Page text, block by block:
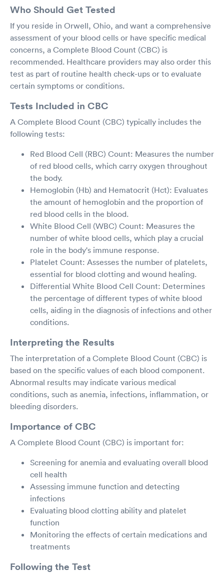
Who Should Get Tested
If you reside in Orwell, Ohio, and want a comprehensive
assessment of your blood cells or have specific medical
concerns, a Complete Blood Count (CBC) is
recommended. Healthcare providers may also order this
test as part of routine health check-ups or to evaluate
certain symptoms or conditions.
Tests Included in CBC
A Complete Blood Count (CBC) typically includes the
following tests:
Red Blood Cell (RBC) Count: Measures the number
of red blood cells, which carry oxygen throughout
the body.
Hemoglobin (Hb) and Hematocrit (Hct): Evaluates
the amount of hemoglobin and the proportion of
red blood cells in the blood.
White Blood Cell (WBC) Count: Measures the
number of white blood cells, which play a crucial
role in the body's immune response.
Platelet Count: Assesses the number of platelets,
essential for blood clotting and wound healing.
Differential White Blood Cell Count: Determines
the percentage of different types of white blood
cells, aiding in the diagnosis of infections and other
conditions.
Interpreting the Results
The interpretation of a Complete Blood Count (CBC) is
based on the specific values of each blood component.
Abnormal results may indicate various medical
conditions, such as anemia, infections, inflammation, or
bleeding disorders.
Importance of CBC
A Complete Blood Count (CBC) is important for:
Screening for anemia and evaluating overall blood
cell health
Assessing immune function and detecting
infections
Evaluating blood clotting ability and platelet
function
Monitoring the effects of certain medications and
treatments
Following the Test